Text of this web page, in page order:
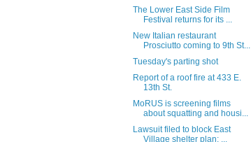
The Lower East Side Film
Festival returns for its ...
New Italian restaurant
Prosciutto coming to 9th St...
Tuesday's parting shot
Report of a roof fire at 433 E.
13th St.
MoRUS is screening films
about squatting and housi...
Lawsuit filed to block East
Village shelter plan; ...